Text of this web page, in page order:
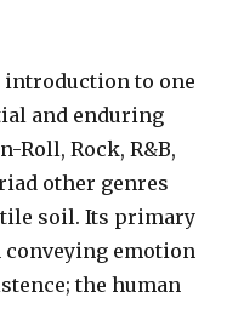
to one
and enduring
Roll, Rock, R&B,
other genres
soil. Its primary
emotion
the human